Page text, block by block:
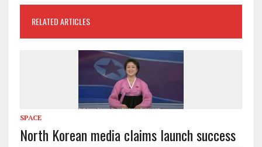
RELATED ARTICLES
SPACE
North Korean media claims launch success